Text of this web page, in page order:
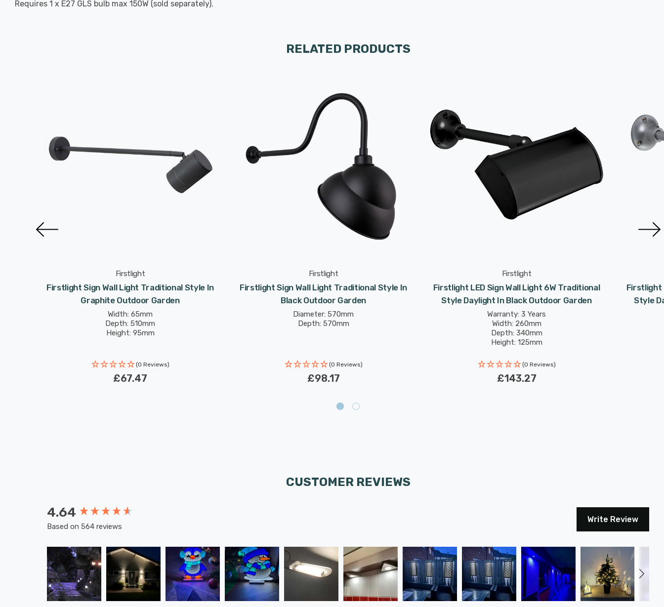
Requires 1 x E27 GLS bulb max 150W (sold separately).
RELATED PRODUCTS
Firstlight
Firstlight Sign Wall Light Traditional Style In
Graphite Outdoor Garden
Width: 65mm
Depth: 510mm
Height: 95mm
(0 Reviews)
£67.47
Firstlight
Firstlight Sign Wall Light Traditional Style In
Black Outdoor Garden
Diameter: 570mm
Depth: 570mm
(0 Reviews)
£98.17
Firstlight
Firstlight LED Sign Wall Light 6W Traditional
Style Daylight In Black Outdoor Garden
Warranty: 3 Years
Width: 260mm
Depth: 340mm
Height: 125mm
(0 Reviews)
£143.27
Firstlight
Style
CUSTOMER REVIEWS
4.64
Based on 564 reviews
Write Review
New content loaded